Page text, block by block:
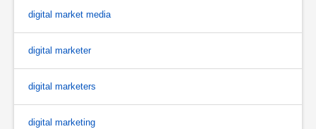
digital market media
digital marketer
digital marketers
digital marketing